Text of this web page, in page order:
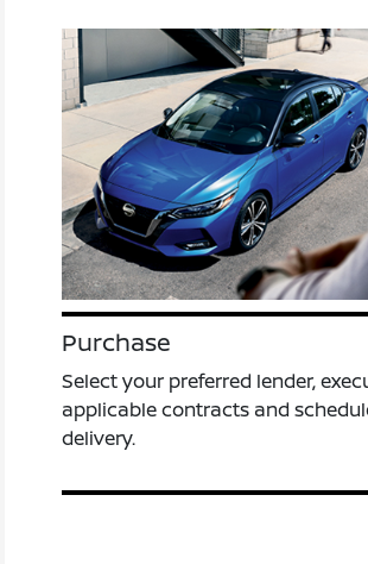
Purchase
Select your preferred lender,
applicable contracts and
delivery.